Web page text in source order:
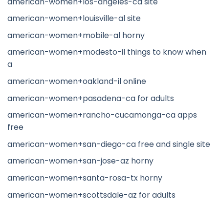
american-women+louisville-al site
american-women+mobile-al horny
american-women+modesto-il things to know when
a
american-women+oakland-il online
american-women+pasadena-ca for adults
american-women+rancho-cucamonga-ca apps
free
american-women+san-diego-ca free and single site
american-women+san-jose-az horny
american-women+santa-rosa-tx horny
american-women+scottsdale-az for adults